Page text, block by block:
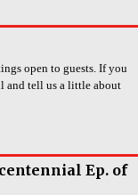
open to guests. If you
and tell us a little about
Ep. of